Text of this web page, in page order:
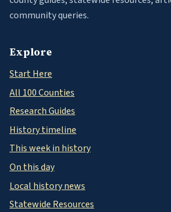
community queries.
Explore
Start Here
All 100 Counties
Research Guides
History timeline
This week in history
On this day
Local history news
Statewide Resources